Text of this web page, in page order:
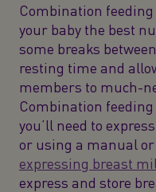
Combination
your baby the best
some breaks
resting time and
members to much-
Combination
you’ll need to
or using a manual
expressing breast
express and store